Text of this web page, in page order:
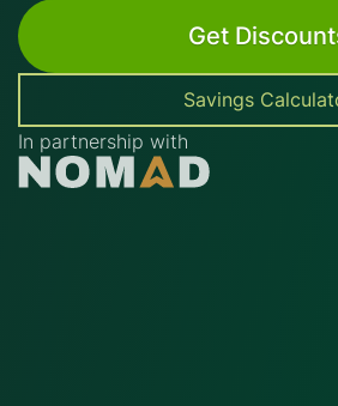
Get
Savings
In partnership with